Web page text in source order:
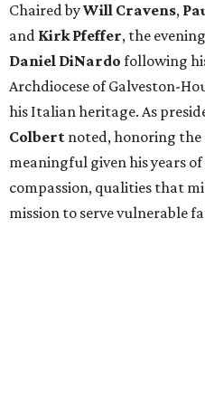
Chaired byWill Cravens,
and Kirk Pfeffer, the
Daniel DiNardo following
Archdiocese of Galveston-
his Italian heritage. As
Colbert noted, honoring
meaningful given his years
compassion, qualities that
mission to serve vulnerable